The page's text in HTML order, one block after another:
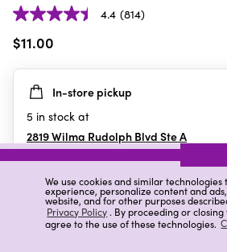
We use cookies and similar
experience, personalize content and
website, and for other purposes
Privacy Policy. By proceeding or closing
agree to the use of these technologies.
4.4 (814)
4.4
out
5
stars.
814
reviews
$11.00
In-store pickup
5 in stock at
2819 Wilma Rudolph Blvd Ste A
Clarksville,TN
Details Ratings & Reviews